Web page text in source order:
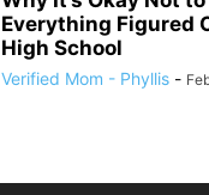
Everything Figured
High School
Verified Mom - Phyllis -